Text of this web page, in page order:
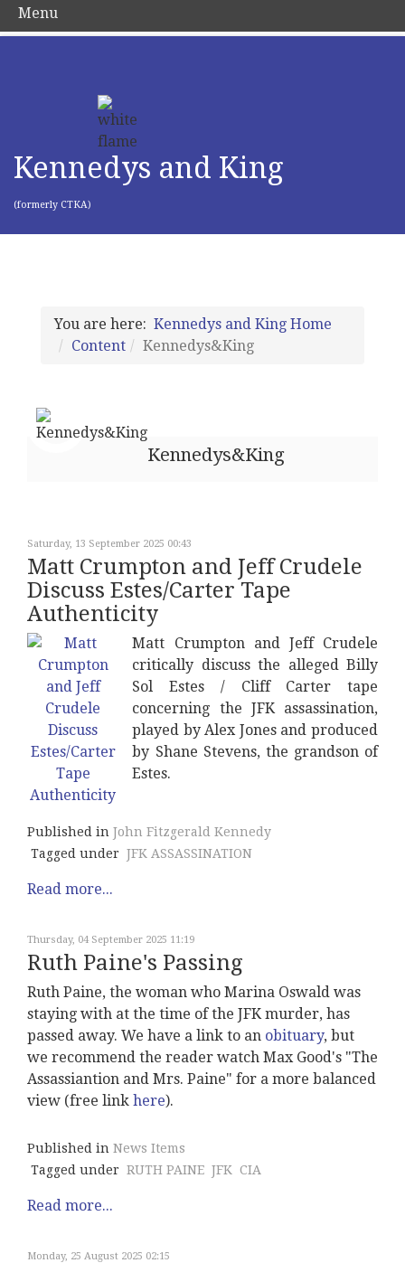
Kennedys and King
(formerly CTKA)
You are here: Kennedys and King Home
Content
Kennedys&King
Kennedys&King
Saturday, 13 September 2025 00:43
Matt Crumpton and Jeff Crudele
Discuss Estes/Carter Tape
Authenticity
Matt Crumpton and Jeff Crudele
critically discuss the alleged Billy
Sol Estes / Cliff Carter tape
concerning the JFK assassination,
played by Alex Jones and produced
by Shane Stevens, the grandson of
Estes.
Published in John Fitzgerald Kennedy
Tagged under JFK ASSASSINATION
Read more...
Thursday, 04 September 2025 11:19
Ruth Paine's Passing
Ruth Paine, the woman who Marina Oswald was
staying with at the time of the JFK murder, has
passed away. We have a link to an obituary, but
we recommend the reader watch Max Good's "The
Assassiantion and Mrs. Paine" for a more balanced
view (free link here).
Published in News Items
Tagged under RUTH PAINE JFK CIA
Read more...
Monday, 25 August 2025 02:15
Menu